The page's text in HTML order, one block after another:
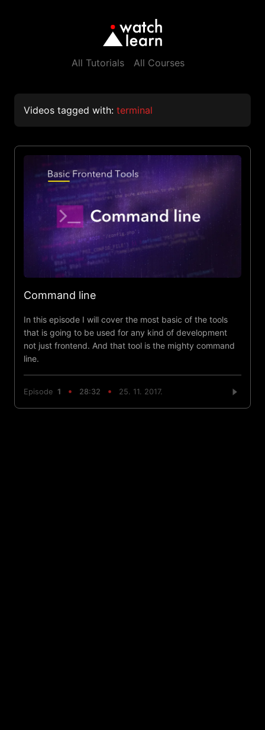
All Tutorials All Courses
Videos tagged with: terminal
Command line
In this episode I will cover the most basic of the tools
that is going to be used for any kind of development
not just frontend. And that tool is the mighty command
line.
Episode 1 28:32 25. 11. 2017.